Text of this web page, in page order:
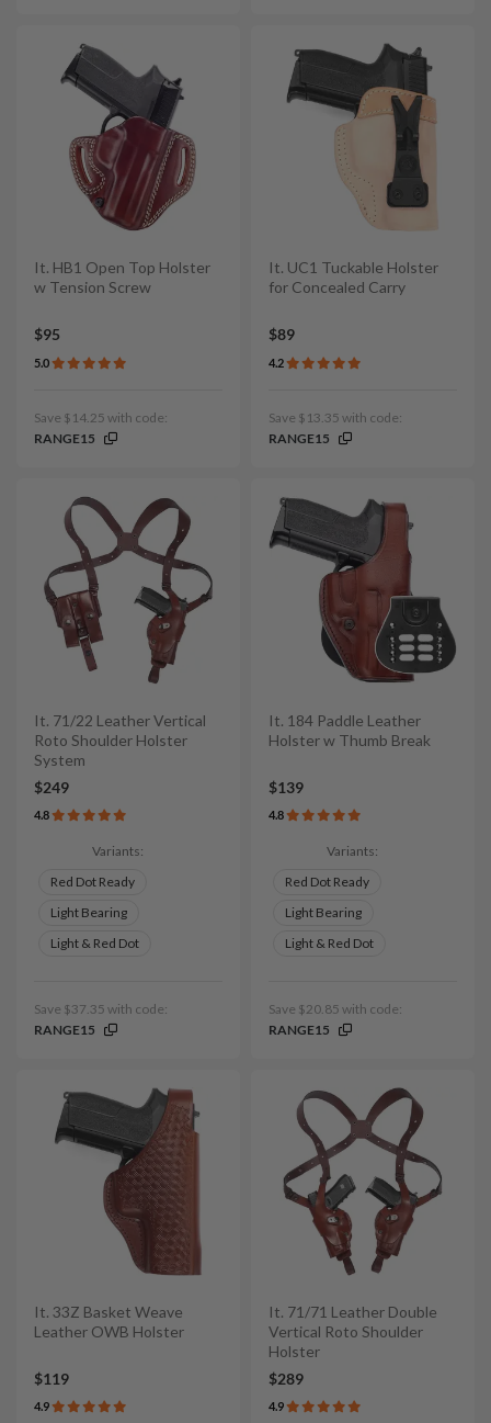
It. HB1 Open Top Holster
w Tension Screw
$95
5.0
Save $14.25 with code:
RANGE15
It. UC1 Tuckable Holster
for Concealed Carry
$89
4.2
Save $13.35 with code:
RANGE15
It. 71/22 Leather Vertical
Roto Shoulder Holster
System
$249
4.8
Variants:
Red Dot Ready
Light Bearing
Light & Red Dot
Save $37.35 with code:
RANGE15
It. 184 Paddle Leather
Holster w Thumb Break
$139
4.8
Variants:
Red Dot Ready
Light Bearing
Light & Red Dot
Save $20.85 with code:
RANGE15
It. 33Z Basket Weave
Leather OWB Holster
$119
4.9
It. 71/71 Leather Double
Vertical Roto Shoulder
Holster
$289
4.9